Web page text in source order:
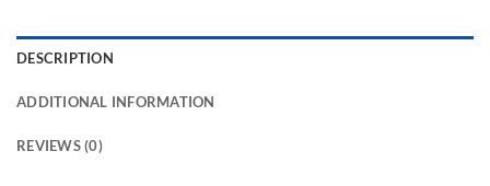
DESCRIPTION
ADDITIONAL INFORMATION
REVIEWS (0)